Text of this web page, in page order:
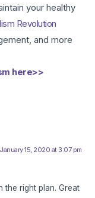
your healthy
Revolution
and more
here>>
January 15, 2020 at 3:07 pm
the right plan. Great